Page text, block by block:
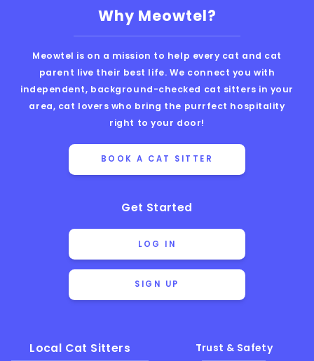
Why Meowtel?
Meowtel is on a mission to help every cat and cat
parent live their best life. We connect you with
independent, background-checked cat sitters in your
area, cat lovers who bring the purrfect hospitality
right to your door!
BOOK A CAT SITTER
Get Started
LOG IN
SIGN UP
Local Cat Sitters Trust & Safety